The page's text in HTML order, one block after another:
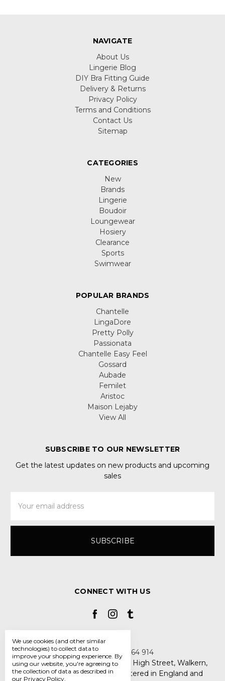
NAVIGATE
About Us
Lingerie Blog
DIY Bra Fitting Guide
Delivery & Returns
Privacy Policy
Terms and Conditions
Contact Us
Sitemap
CATEGORIES
New
Brands
Lingerie
Boudoir
Loungewear
Hosiery
Clearance
Sports
Swimwear
POPULAR BRANDS
Chantelle
LingaDore
Pretty Polly
Passionata
Chantelle Easy Feel
Gossard
Aubade
Femilet
Aristoc
Maison Lejaby
View All
SUBSCRIBE TO OUR NEWSLETTER
Get the latest updates on new products and upcoming
sales
Address
CONNECT WITH US
Call us +44 7808 664 914
My Smarty Pants Ltd, Unit 2, 80 High Street, Walkern,
Hertfordshire SG2 7PG - Registered in England and
We use cookies (and other similar
technologies) to collect data to
improve your shopping experience. By
using our website, you're agreeing to
the collection of data as described in
our Privacy Policy.